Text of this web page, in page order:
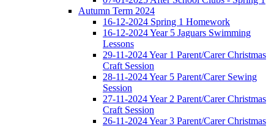
Autumn Term 2024
16-12-2024 Spring 1 Homework
16-12-2024 Year 5 Jaguars Swimming
Lessons
29-11-2024 Year 1 Parent/Carer Christmas
Craft Session
28-11-2024 Year 5 Parent/Carer Sewing
Session
27-11-2024 Year 2 Parent/Carer Christmas
Craft Session
26-11-2024 Year 3 Parent/Carer Christmas